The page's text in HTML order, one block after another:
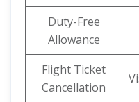
Duty-Free
Allowance
Flight Ticket
Cancellation